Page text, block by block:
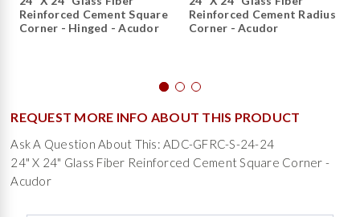
Reinforced Cement Square
Corner - Hinged - Acudor
Reinforced Cement Radius
Corner - Acudor
REQUEST MORE INFO ABOUT THIS PRODUCT
Ask A Question About This: ADC-GFRC-S-24-24
24" X 24" Glass Fiber Reinforced Cement Square Corner -
Acudor